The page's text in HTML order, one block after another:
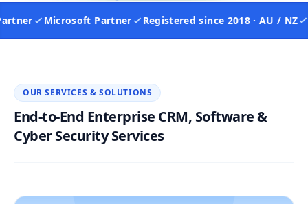
Microsoft Partner Registered since 2018 · AU / NZ
OUR SERVICES & SOLUTIONS
End-to-End Enterprise CRM, Software &
Cyber Security Services